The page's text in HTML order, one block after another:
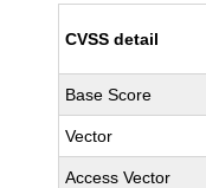
CVSS detail
Base Score
Vector
Access Vector